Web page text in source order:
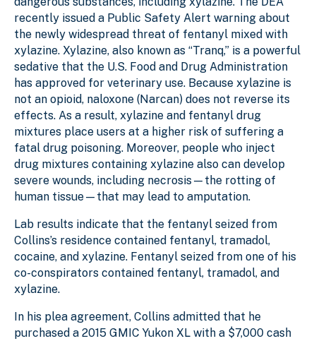
recently issued a Public Safety Alert warning about
the newly widespread threat of fentanyl mixed with
xylazine. Xylazine, also known as “Tranq,” is a powerful
sedative that the U.S. Food and Drug Administration
has approved for veterinary use. Because xylazine is
not an opioid, naloxone (Narcan) does not reverse its
effects. As a result, xylazine and fentanyl drug
mixtures place users at a higher risk of suffering a
fatal drug poisoning. Moreover, people who inject
drug mixtures containing xylazine also can develop
severe wounds, including necrosis—the rotting of
human tissue—that may lead to amputation.
Lab results indicate that the fentanyl seized from
Collins’s residence contained fentanyl, tramadol,
cocaine, and xylazine. Fentanyl seized from one of his
co-conspirators contained fentanyl, tramadol, and
xylazine.
In his plea agreement, Collins admitted that he
purchased a 2015 GMIC Yukon XL with a $7,000 cash